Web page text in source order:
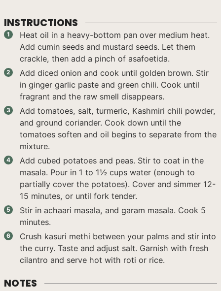
INSTRUCTIONS
Heat oil in a heavy-bottom pan over medium heat.
Add cumin seeds and mustard seeds. Let them
crackle, then add a pinch of asafoetida.
Add diced onion and cook until golden brown. Stir
in ginger garlic paste and green chili. Cook until
fragrant and the raw smell disappears.
Add tomatoes, salt, turmeric, Kashmiri chili powder,
and ground coriander. Cook down until the
tomatoes soften and oil begins to separate from the
mixture.
Add cubed potatoes and peas. Stir to coat in the
masala. Pour in 1 to 1½ cups water (enough to
partially cover the potatoes). Cover and simmer 12-
15 minutes, or until fork tender.
Stir in achaari masala, and garam masala. Cook 5
minutes.
Crush kasuri methi between your palms and stir into
the curry. Taste and adjust salt. Garnish with fresh
cilantro and serve hot with roti or rice.
NOTES